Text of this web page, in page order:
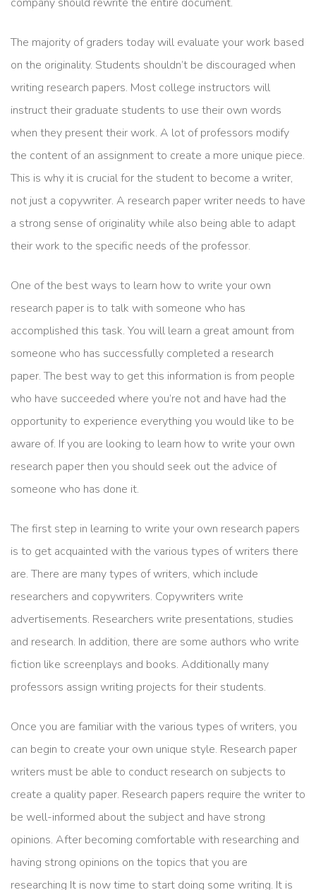
company should rewrite the entire document.
The majority of graders today will evaluate your work based
on the originality. Students shouldn’t be discouraged when
writing research papers. Most college instructors will
instruct their graduate students to use their own words
when they present their work. A lot of professors modify
the content of an assignment to create a more unique piece.
This is why it is crucial for the student to become a writer,
not just a copywriter. A research paper writer needs to have
a strong sense of originality while also being able to adapt
their work to the specific needs of the professor.
One of the best ways to learn how to write your own
research paper is to talk with someone who has
accomplished this task. You will learn a great amount from
someone who has successfully completed a research
paper. The best way to get this information is from people
who have succeeded where you’re not and have had the
opportunity to experience everything you would like to be
aware of. If you are looking to learn how to write your own
research paper then you should seek out the advice of
someone who has done it.
The first step in learning to write your own research papers
is to get acquainted with the various types of writers there
are. There are many types of writers, which include
researchers and copywriters. Copywriters write
advertisements. Researchers write presentations, studies
and research. In addition, there are some authors who write
fiction like screenplays and books. Additionally many
professors assign writing projects for their students.
Once you are familiar with the various types of writers, you
can begin to create your own unique style. Research paper
writers must be able to conduct research on subjects to
create a quality paper. Research papers require the writer to
be well-informed about the subject and have strong
opinions. After becoming comfortable with researching and
having strong opinions on the topics that you are
researching It is now time to start doing some writing. It is